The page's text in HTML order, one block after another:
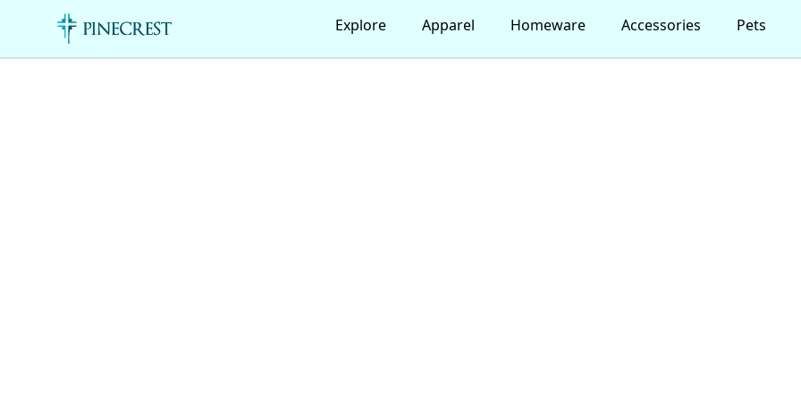
Pinecrest Canteen! Explore Apparel Homeware Accessories Pets